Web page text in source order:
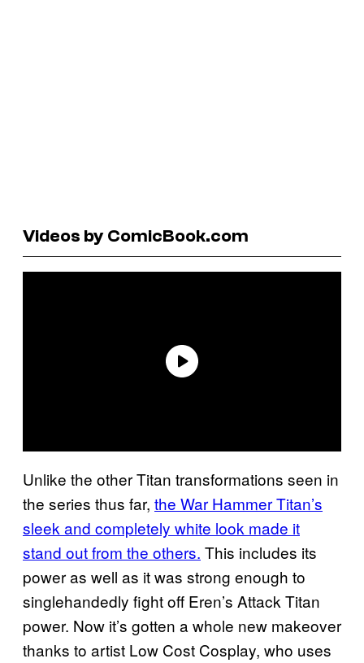
Videos by ComicBook.com
Unlike the other Titan transformations seen in
the series thus far, the War Hammer Titan’s
sleek and completely white look made it
stand out from the others. This includes its
power as well as it was strong enough to
singlehandedly fight off Eren’s Attack Titan
power. Now it’s gotten a whole new makeover
thanks to artist Low Cost Cosplay, who uses